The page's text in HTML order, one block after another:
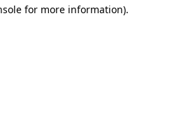
for more information).